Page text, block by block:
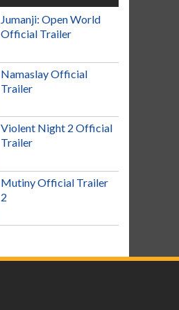
Jumanji: Open World
Official Trailer
Namaslay Official
Trailer
Violent Night 2 Official
Trailer
Mutiny Official Trailer
2